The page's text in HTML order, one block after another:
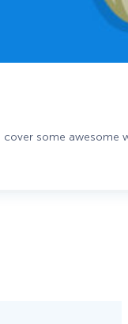
cover some awesome